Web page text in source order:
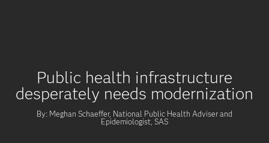
Public health infrastructure
desperately needs modernization
By: Meghan Schaeffer, National Public Health Adviser and
Epidemiologist, SAS